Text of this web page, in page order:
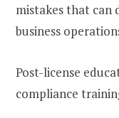
mistakes that can
business
Post-license
compliance